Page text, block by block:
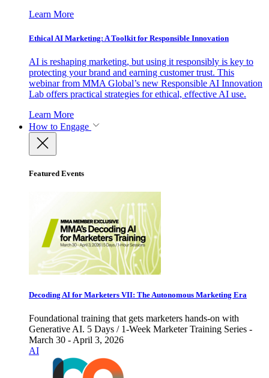
Learn More
Ethical AI Marketing: A Toolkit for Responsible Innovation
AI is reshaping marketing, but using it responsibly is key to
protecting your brand and earning customer trust. This
webinar from MMA Global’s new Responsible AI Innovation
Lab offers practical strategies for ethical, effective AI use.
Learn More
How to Engage
Featured Events
Decoding AI for Marketers VII: The Autonomous Marketing Era
Foundational training that gets marketers hands-on with
Generative AI. 5 Days / 1-Week Marketer Training Series -
March 30 - April 3, 2026
AI